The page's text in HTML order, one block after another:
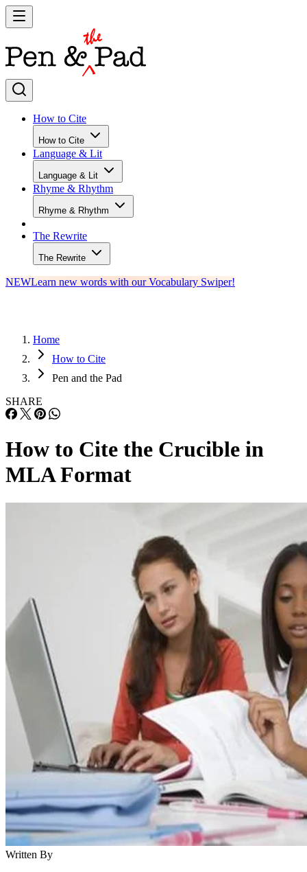
How to Cite
How to Cite
Language & Lit
Language & Lit
Rhyme & Rhythm
Rhyme & Rhythm
The Rewrite
The Rewrite
NEWLearn new words with our Vocabulary Swiper!
Home
How to Cite
Pen and the Pad
SHARE
How to Cite the Crucible in
MLA Format
Written By